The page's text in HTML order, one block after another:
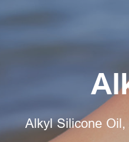
Alkyl Silicone